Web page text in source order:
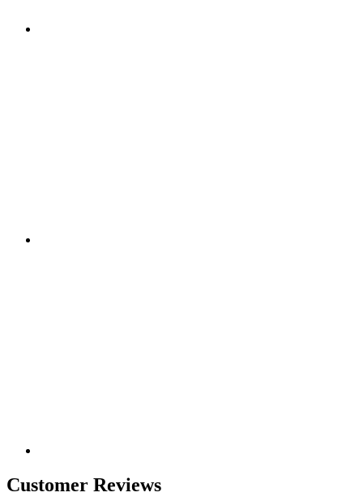
Customer Reviews